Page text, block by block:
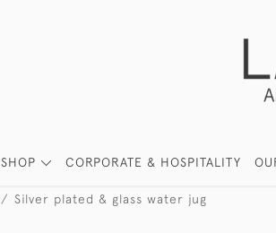
SHOP CORPORATE & HOSPITALITY
Silver plated & glass water jug